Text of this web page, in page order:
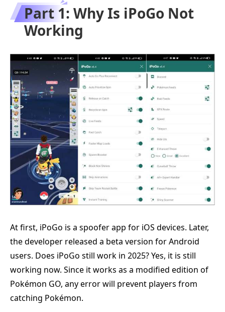
Part 1: Why Is iPoGo Not
Working
At first, iPoGo is a spoofer app for iOS devices. Later,
the developer released a beta version for Android
users. Does iPoGo still work in 2025? Yes, it is still
working now. Since it works as a modified edition of
Pokémon GO, any error will prevent players from
catching Pokémon.